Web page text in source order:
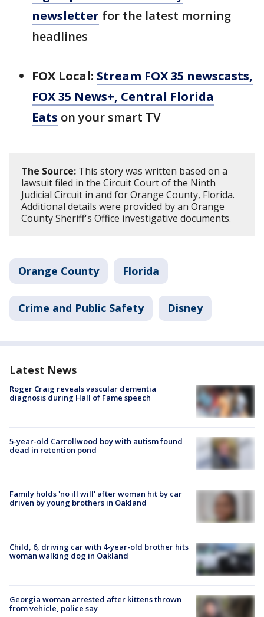
newsletter for the latest morning
headlines
FOX Local: Stream FOX 35 newscasts,
FOX 35 News+, Central Florida
Eats on your smart TV
The Source: This story was written based on a
lawsuit filed in the Circuit Court of the Ninth
Judicial Circuit in and for Orange County, Florida.
Additional details were provided by an Orange
County Sheriff's Office investigative documents.
Orange County Florida
Crime and Public Safety Disney
Latest News
Roger Craig reveals vascular dementia
diagnosis during Hall of Fame speech
5-year-old Carrollwood boy with autism found
dead in retention pond
Family holds 'no ill will' after woman hit by car
driven by young brothers in Oakland
Child, 6, driving car with 4-year-old brother hits
woman walking dog in Oakland
Georgia woman arrested after kittens thrown
from vehicle, police say